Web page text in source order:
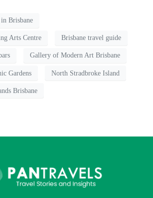
Brisbane
Arts Centre Brisbane travel guide
Gallery of Modern Art Brisbane
Gardens North Stradbroke Island
Brisbane